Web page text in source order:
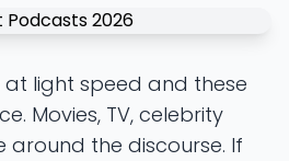
light speed and these
Movies, TV, celebrity
around the discourse. If